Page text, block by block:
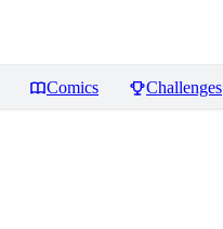
Comics Challenges